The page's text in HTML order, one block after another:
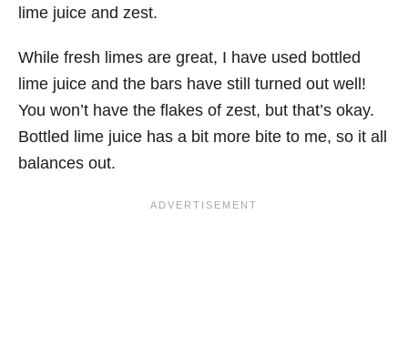
lime juice and zest.
While fresh limes are great, I have used bottled
lime juice and the bars have still turned out well!
You won’t have the flakes of zest, but that’s okay.
Bottled lime juice has a bit more bite to me, so it all
balances out.